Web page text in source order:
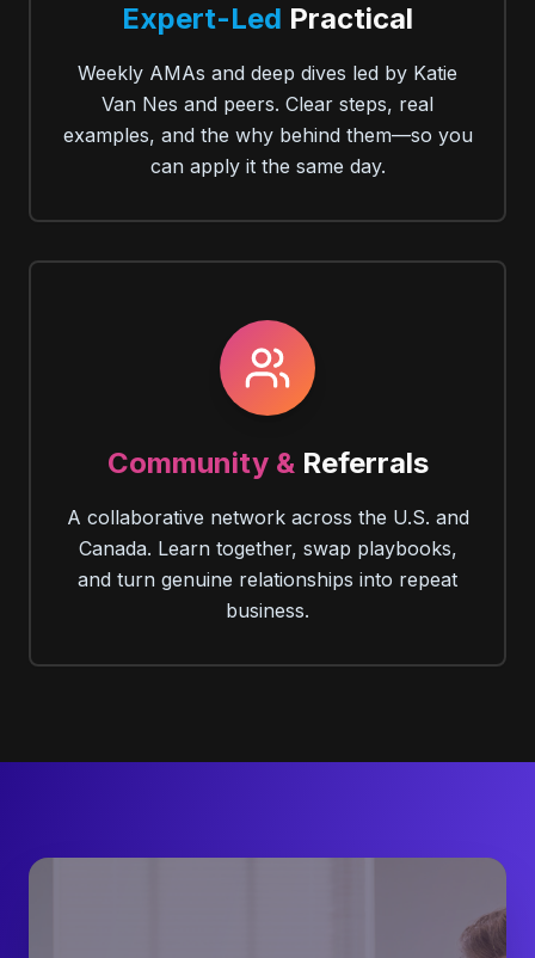
Expert-Led Practical
Weekly AMAs and deep dives led by Katie
Van Nes and peers. Clear steps, real
examples, and the why behind them—so you
can apply it the same day.
Community &Referrals
A collaborative network across the U.S. and
Canada. Learn together, swap playbooks,
and turn genuine relationships into repeat
business.